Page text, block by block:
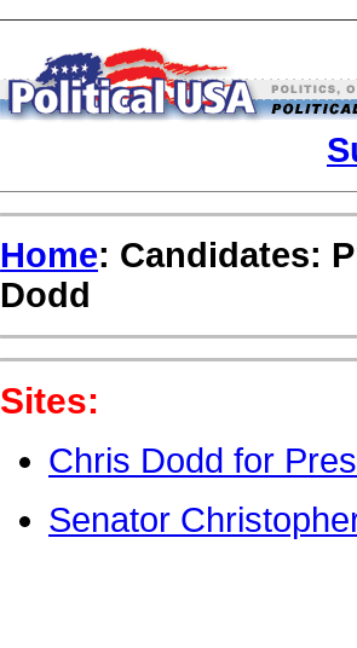
Home: Candidates:
Dodd
Sites:
Chris Dodd for
Senator